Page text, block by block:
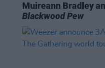
Muireann Bradley
Blackwood Pew